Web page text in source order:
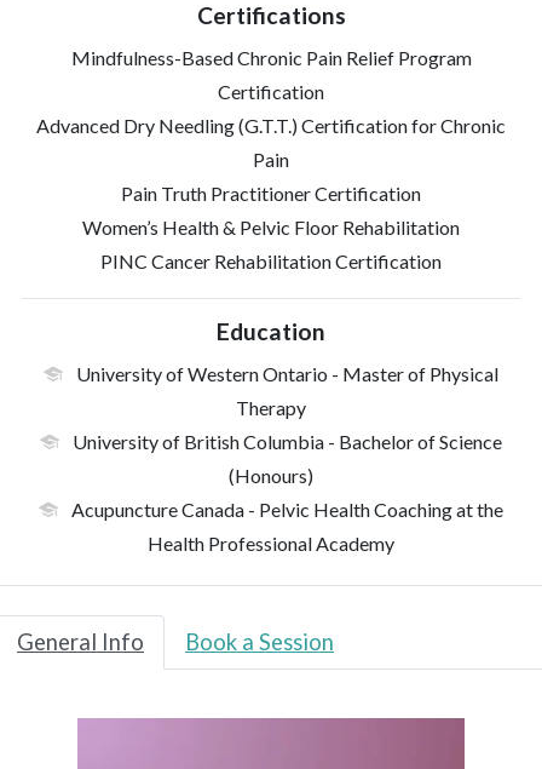
Certifications
Mindfulness-Based Chronic Pain Relief Program
Certification
Advanced Dry Needling (G.T.T.) Certification for Chronic
Pain
Pain Truth Practitioner Certification
Women’s Health & Pelvic Floor Rehabilitation
PINC Cancer Rehabilitation Certification
Education
University of Western Ontario - Master of Physical
Therapy
University of British Columbia - Bachelor of Science
(Honours)
Acupuncture Canada - Pelvic Health Coaching at the
Health Professional Academy
General Info Book a Session